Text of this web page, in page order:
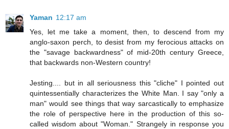
Yaman 12:17 am
Yes, let me take a moment, then, to descend from my
anglo-saxon perch, to desist from my ferocious attacks on
the "savage backwardness" of mid-20th century Greece,
that backwards non-Western country!
Jesting.... but in all seriousness this "cliche" I pointed out
quintessentially characterizes the White Man. I say "only a
man" would see things that way sarcastically to emphasize
the role of perspective here in the production of this so-
called wisdom about "Woman." Strangely in response you